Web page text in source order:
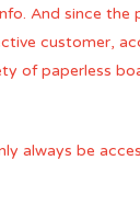
And since the
customer,
of paperless
always be